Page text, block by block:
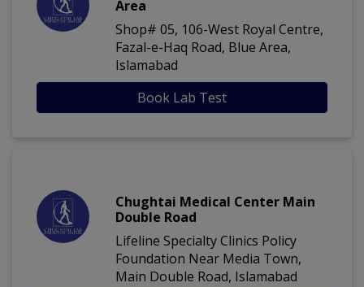
Area
Shop# 05, 106-West Royal Centre,
Fazal-e-Haq Road, Blue Area,
Islamabad
Book Lab Test
Chughtai Medical Center Main
Double Road
Lifeline Specialty Clinics Policy
Foundation Near Media Town,
Main Double Road, Islamabad